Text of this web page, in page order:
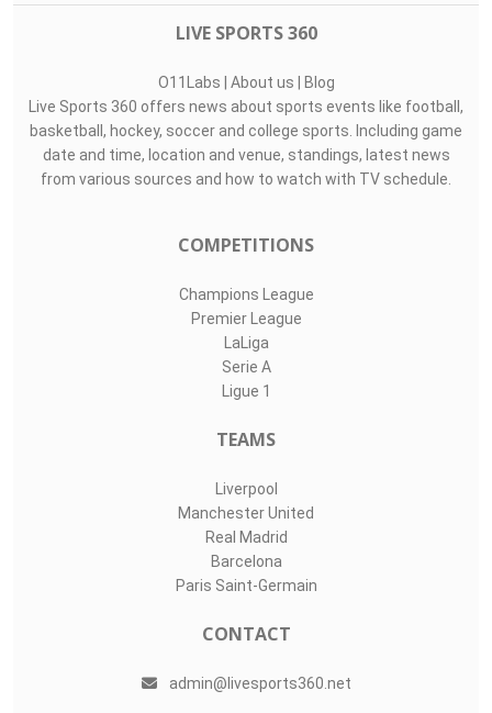
LIVE SPORTS 360
O11Labs About us
Blog
Live Sports 360 offers news about sports events like football,
basketball, hockey, soccer and college sports. Including game
date and time, location and venue, standings, latest news
from various sources and how to watch with TV schedule.
COMPETITIONS
Champions League
Premier League
LaLiga
Serie A
Ligue 1
TEAMS
Liverpool
Manchester United
Real Madrid
Barcelona
Paris Saint-Germain
CONTACT
admin@livesports360.net